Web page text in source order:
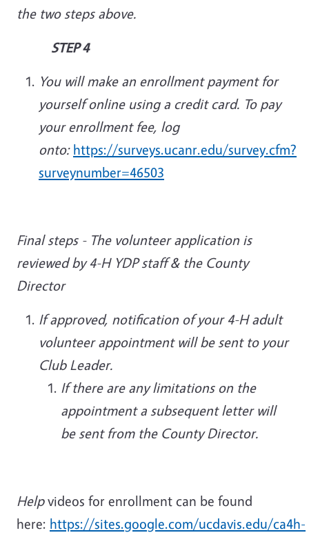
the two steps above.
STEP 4
You will make an enrollment payment for
yourself online using a credit card. To pay
your enrollment fee, log
onto: https://surveys.ucanr.edu/survey.cfm?
surveynumber=46503
Final steps - The volunteer application is
reviewed by 4-H YDP staff & the County
Director
If approved, notification of your 4-H adult
volunteer appointment will be sent to your
Club Leader.
If there are any limitations on the
appointment a subsequent letter will
be sent from the County Director.
Helpvideos for enrollment can be found
here: https://sites.google.com/ucdavis.edu/ca4h-